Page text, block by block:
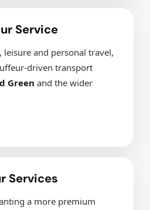
Service
leisure and personal travel,
driven transport
Green and the wider
Services
a more premium